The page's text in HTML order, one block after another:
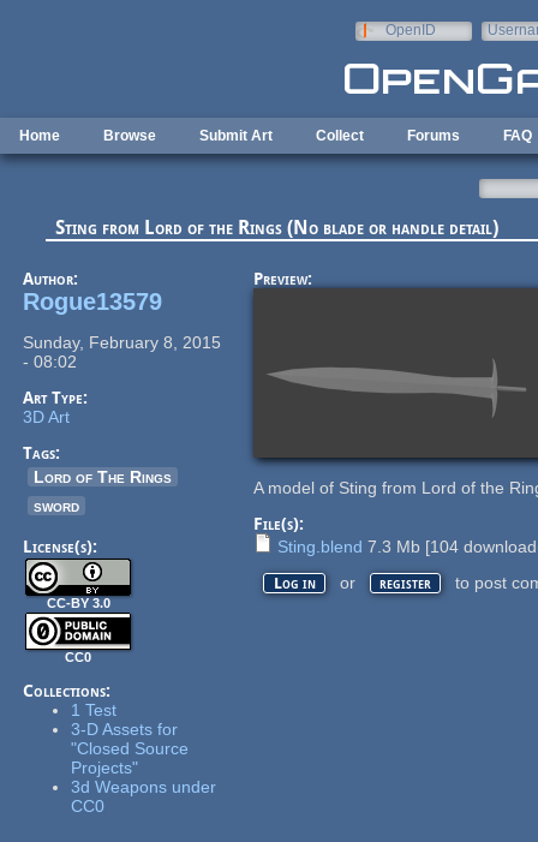
OpenID
Home Browse Submit Art Collect Forums FAQ
Sting from Lord of the Rings (No blade or handle detail)
Author:
Rogue13579
Sunday, February 8, 2015
- 08:02
Art Type:
3D Art
Tags:
Lord of The Rings
sword
License(s):
CC-BY 3.0
CC0
Collections:
1 Test
3-D Assets for
"Closed Source
Projects"
3d Weapons under
CC0
Preview:
A model of Sting from Lord of the
File(s):
Sting.blend 7.3 Mb [104
Log in or register to post